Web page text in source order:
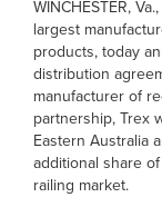
WINCHESTER,
largest
products, today
distribution
manufacturer of
partnership, Trex
Eastern Australia
additional share
railing market.